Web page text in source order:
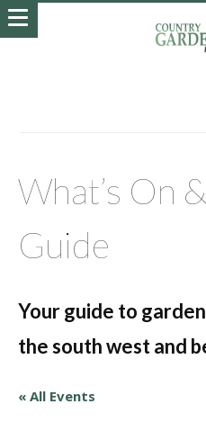
What’s On
Guide
Your guide to
the south west and
« All Events